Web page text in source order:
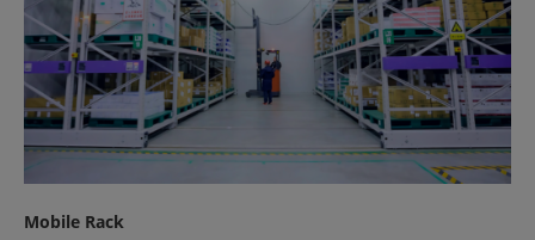
Mobile Rack